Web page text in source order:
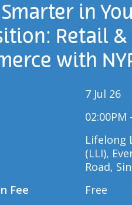
in
Retail &
with
7 Jul 26
02:00PM
Lifelong
(LLI),
Road,
Fee
Free